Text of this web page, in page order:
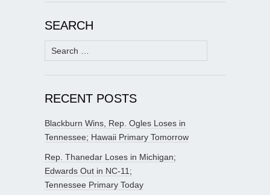
SEARCH
Search
for:
RECENT POSTS
Blackburn Wins, Rep. Ogles Loses in
Tennessee; Hawaii Primary Tomorrow
Rep. Thanedar Loses in Michigan;
Edwards Out in NC-11;
Tennessee Primary Today